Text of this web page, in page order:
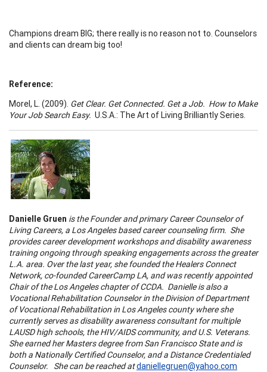
Champions dream BIG; there really is no reason not to. Counselors
and clients can dream big too!
Reference:
Morel, L. (2009). Get Clear. Get Connected. Get a Job. How to Make
Your Job Search Easy. U.S.A.: The Art of Living Brilliantly Series.
Danielle Gruen is the Founder and primaryCareer Counselorof
Living Careers, a Los Angelesbasedcareer counselingfirm. She
providescareer development workshopsand disability awareness
training ongoing through speaking engagements across the greater
L.A. area. Over the last year, she founded the Healers Connect
Network, co-founded CareerCamp LA, and was recently appointed
Chair of theLos Angeles chapterof CCDA. Danielle is also a
Vocational Rehabilitation Counselor in the Division ofDepartment
of Vocational Rehabilitation in Los Angeles countywhere she
currently serves as disability awareness consultant for multiple
LAUSD high schools, the HIV/AIDS community, and U.S. Veterans.
She earned her Masters degree from San Francisco State and is
both a Nationally Certified Counselor, and a Distance Credentialed
Counselor. She can be reached atdaniellegruen@yahoo.com